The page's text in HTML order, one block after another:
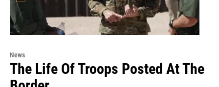
News
The Life Of Troops Posted At The